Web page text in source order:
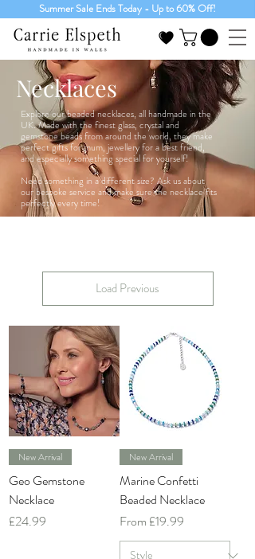
Summer Sale Ends Today - Up to 60% Off!
Necklaces
Explore our beaded necklaces, all handmade in the
UK. Made with the finest glass, crystal and
gemstone beads from around the world, they make
perfect gifts for mum, jewellery for a best friend,
and especially something special for yourself!
Need something in a different size? Ask us about
our bespoke service and make sure the necklace fits
perfectly every time!
Load Previous
New Arrival
Geo Gemstone
Necklace
Price
£24.99
New Arrival
Marine Confetti
Beaded Necklace
From £19.99
Sale Price